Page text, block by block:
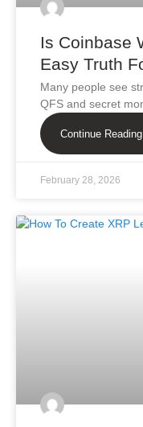
Is Coinbase
Easy Truth
Many people see
QFS and secret
Continue Reading
February 28, 2026